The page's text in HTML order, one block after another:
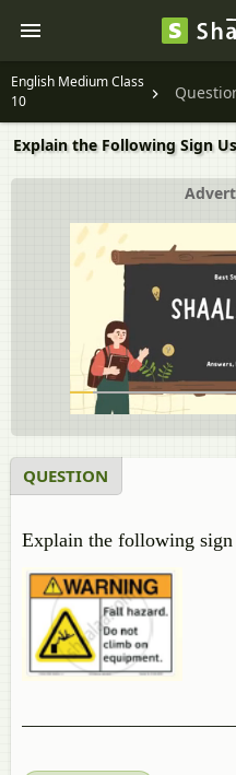
English Medium Class
10
Explain the Following Sign
QUESTION
Explain the following